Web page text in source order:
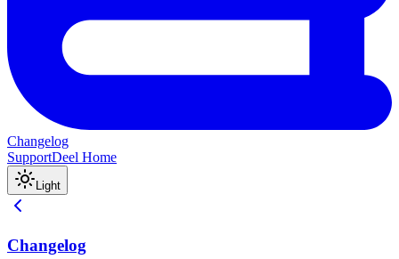
Changelog
SupportDeel Home
Light
Changelog